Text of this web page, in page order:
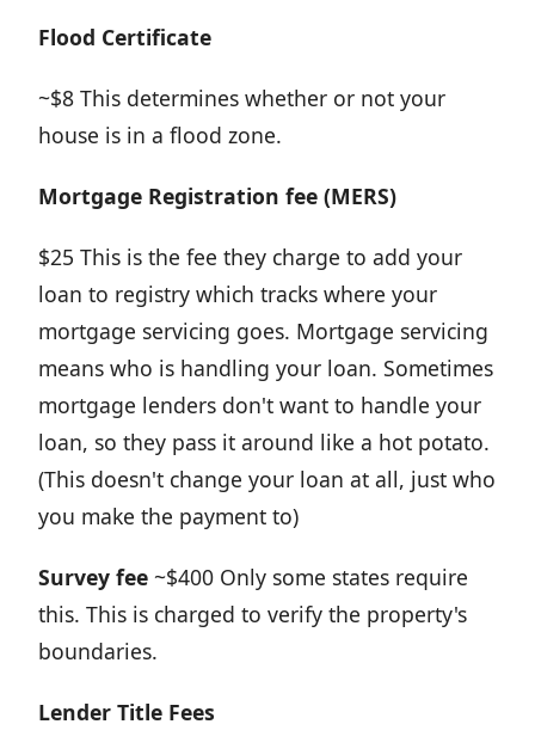
Flood Certificate
~$8 This determines whether or not your
house is in a flood zone.
Mortgage Registration fee (MERS)
$25 This is the fee they charge to add your
loan to registry which tracks where your
mortgage servicing goes. Mortgage servicing
means who is handling your loan. Sometimes
mortgage lenders don't want to handle your
loan, so they pass it around like a hot potato.
(This doesn't change your loan at all, just who
you make the payment to)
Survey fee ~$400 Only some states require
this. This is charged to verify the property's
boundaries.
Lender Title Fees